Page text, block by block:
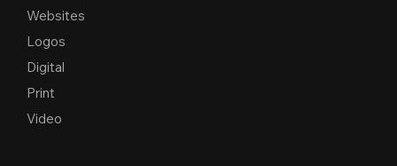
Websites
Logos
Digital
Print
Video